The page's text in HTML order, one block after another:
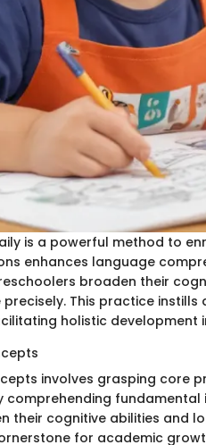
is a powerful method to
enhances language
broaden their
This practice
holistic development
involves grasping core
comprehending
their cognitive abilities and
for academic